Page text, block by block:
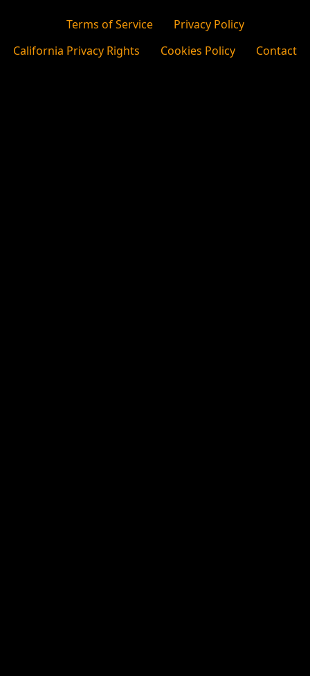
Terms of Service
Privacy Policy
California Privacy Rights
Cookies Policy Contact